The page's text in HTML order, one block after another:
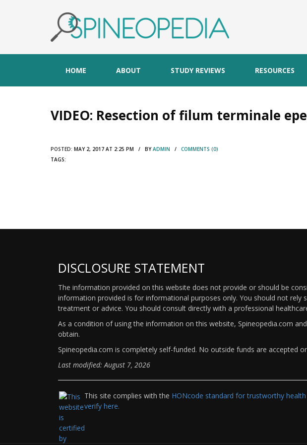
HOME ABOUT STUDY REVIEWS RESOURCES
VIDEO: Resection of filum terminale
POSTED: MAY 2, 2017 AT 2:25 PM / BYADMIN / COMMENTS (0)
TAGS:
DISCLOSURE STATEMENT
The information provided on this website does not provide or should be
information provided is for informational purposes only. You should not
treatment or advice. You should consult directly with a professional
As a condition of using the information on this website, Spineopedia.com
obtain.
Spineopedia.com is completely self-funded. No outside funds are accepted
Last modified: August 7, 2026
This site complies with the HONcode standard for trustworthy health
verify here.